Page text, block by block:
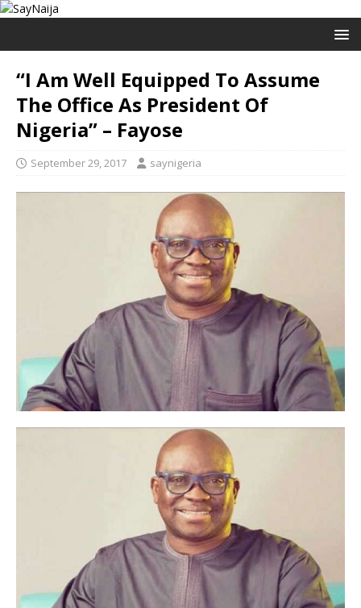
“I Am Well Equipped To Assume
The Office As President Of
Nigeria” – Fayose
September 29, 2017 saynigeria